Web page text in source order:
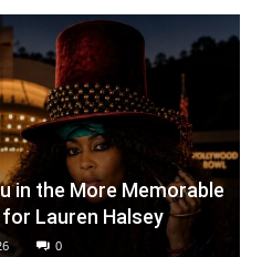
in the More Memorable
Lauren Halsey
0